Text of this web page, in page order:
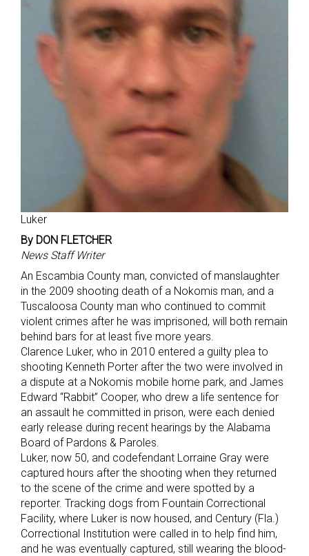
Luker
By DON FLETCHER
News Staff Writer
An Escambia County man, convicted of manslaughter
in the 2009 shooting death of a Nokomis man, and a
Tuscaloosa County man who continued to commit
violent crimes after he was imprisoned, will both remain
behind bars for at least five more years.
Clarence Luker, who in 2010 entered a guilty plea to
shooting Kenneth Porter after the two were involved in
a dispute at a Nokomis mobile home park, and James
Edward “Rabbit” Cooper, who drew a life sentence for
an assault he committed in prison, were each denied
early release during recent hearings by the Alabama
Board of Pardons & Paroles.
Luker, now 50, and codefendant Lorraine Gray were
captured hours after the shooting when they returned
to the scene of the crime and were spotted by a
reporter. Tracking dogs from Fountain Correctional
Facility, where Luker is now housed, and Century (Fla.)
Correctional Institution were called in to help find him,
and he was eventually captured, still wearing the blood-